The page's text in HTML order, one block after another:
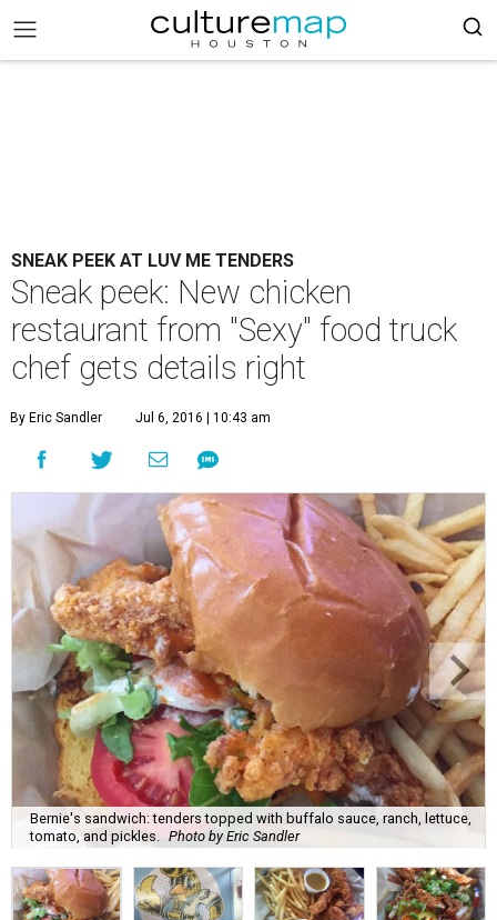
SNEAK PEEK AT LUV ME TENDERS
Sneak peek: New chicken
restaurant from "Sexy" food truck
chef gets details right
By Eric Sandler Jul 6, 2016 | 10:43 am
Bernie's sandwich: tenders topped with buffalo sauce, ranch, lettuce,
tomato, and pickles.
Photo by Eric Sandler